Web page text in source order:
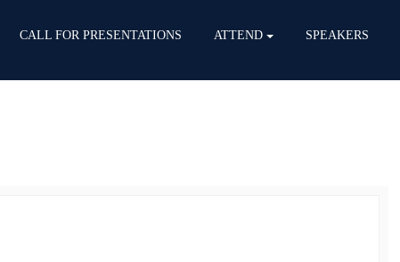
CALL FOR PRESENTATIONS ATTEND SPEAKERS